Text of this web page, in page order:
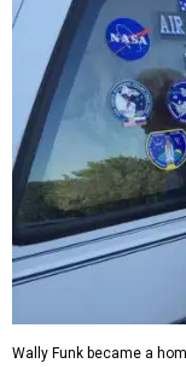
Wally Funk became a